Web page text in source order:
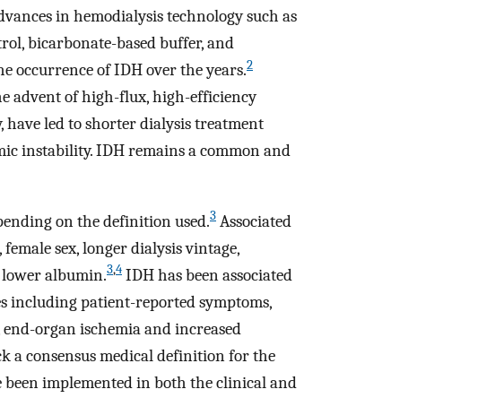
in hemodialysis technology such as
bicarbonate-based buffer, and
occurrence of IDH over the years.2
advent of high-flux, high-efficiency
have led to shorter dialysis treatment
instability. IDH remains a common and
on the definition used.3 Associated
sex, longer dialysis vintage,
lower albumin.3,4 IDH has been associated
including patient-reported symptoms,
organ ischemia and increased
a consensus medical definition for the
implemented in both the clinical and